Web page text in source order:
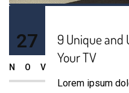
9 Unique and
Your TV
Lorem ipsum
27
NOV